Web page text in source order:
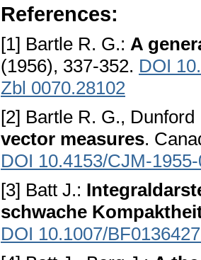
References:
[1] Bartle R. G.: A
(1956), 337-352. DOI
Zbl 0070.28102
[2] Bartle R. G.,
vector measures.
DOI 10.4153/CJM-
[3] Batt J.:
schwache
DOI 10.1007/